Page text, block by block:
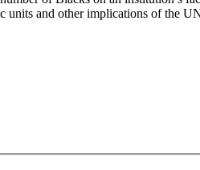
and other implications of the